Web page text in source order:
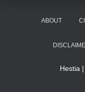
ABOUT
Hestia